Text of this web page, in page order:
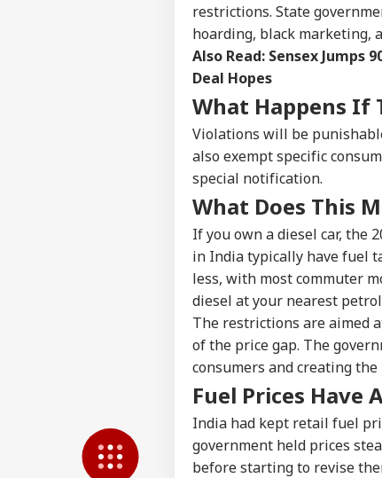
restrictions. State
hoarding, black marketing,
Also Read: Sensex Jumps
Deal Hopes
What Happens If
Violations will be
also exempt specific
special notification.
What Does This
If you own a diesel car, the
in India typically have fuel
less, with most commuter
diesel at your nearest
The restrictions are aimed
of the price gap. The
consumers and creating
Fuel Prices Have
India had kept retail fuel
government held prices
before starting to revise
LOGIN